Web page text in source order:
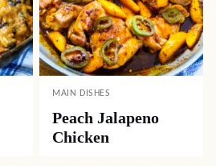
MAIN DISHES
Peach Jalapeno
Chicken